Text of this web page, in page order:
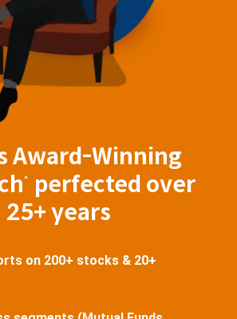
Award-Winning
^
perfected over
25+ years
on 200+ stocks & 20+